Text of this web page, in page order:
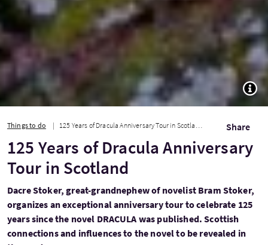
Things to do 125 Years of Dracula Anniversary Tour in Scotland Share
125 Years of Dracula Anniversary
Tour in Scotland
Dacre Stoker, great-grandnephew of novelist Bram Stoker,
organizes an exceptional anniversary tour to celebrate 125
years since the novel DRACULA was published. Scottish
connections and influences to the novel to be revealed in